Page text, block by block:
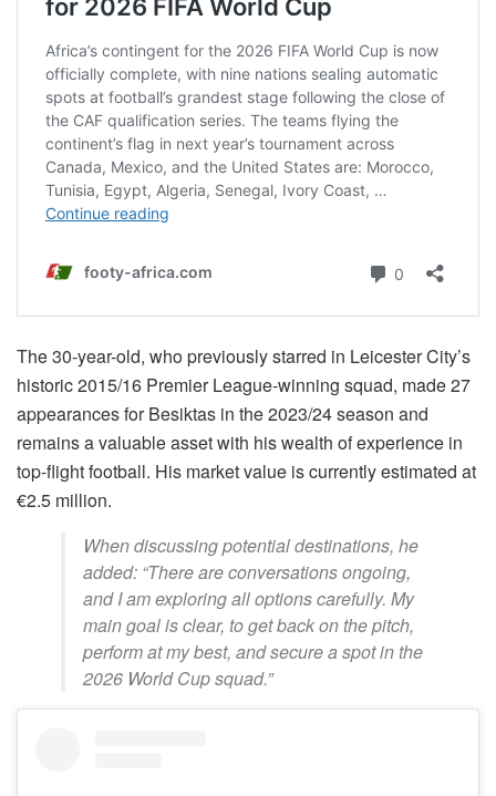
The 30-year-old, who previously starred in Leicester City’s
historic 2015/16 Premier League-winning squad, made 27
appearances for Besiktas in the 2023/24 season and
remains a valuable asset with his wealth of experience in
top-flight football. His market value is currently estimated at
€2.5 million.
When discussing potential destinations, he
added: “There are conversations ongoing,
and I am exploring all options carefully. My
main goal is clear, to get back on the pitch,
perform at my best, and secure a spot in the
2026 World Cup squad.”